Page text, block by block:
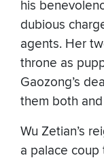
his
dubious
agents. Her
throne as
Gaozong’s
them both
Wu Zetian’s
a palace